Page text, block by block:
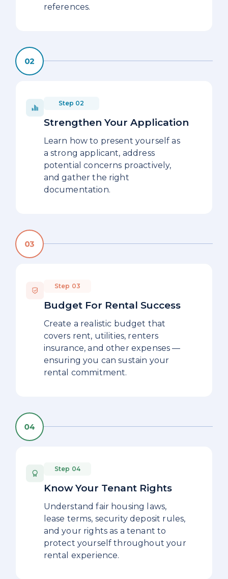
references.
Step 02
Strengthen Your Application
Learn how to present yourself as
a strong applicant, address
potential concerns proactively,
and gather the right
documentation.
Step 03
Budget For Rental Success
Create a realistic budget that
covers rent, utilities, renters
insurance, and other expenses —
ensuring you can sustain your
rental commitment.
Step 04
Know Your Tenant Rights
Understand fair housing laws,
lease terms, security deposit rules,
and your rights as a tenant to
protect yourself throughout your
rental experience.